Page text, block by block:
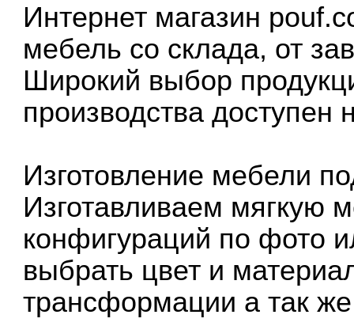
Интернет магазин
мебель со склада, от
Широкий выбор
производства доступен
Изготовление мебели
Изготавливаем мягкую
конфигураций по фото
выбрать цвет и
трансформации а так